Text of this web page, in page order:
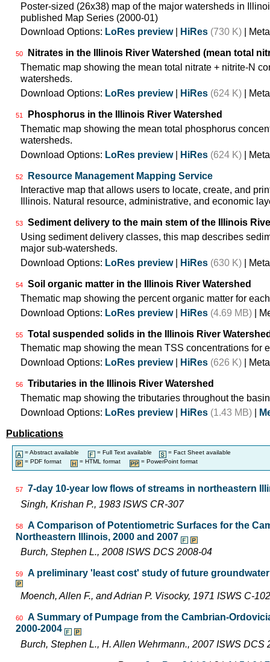
Poster-sized (26x38) map of the major watersheds in
published Map Series (2000-01)
Download Options: LoRes preview| HiRes (730 K) |
50
Nitrates in the Illinois River Watershed (mean total
Thematic map showing the mean total nitrate + nitrite-N
watersheds.
Download Options: LoRes preview| HiRes (624 K) |
51
Phosphorus in the Illinois River Watershed
Thematic map showing the mean total phosphorus
watersheds.
Download Options: LoRes preview| HiRes (624 K) |
52
Resource Management Mapping Service
Interactive map that allows users to locate, create, and
Illinois. Natural resource, administrative, and economic
53
Sediment delivery to the main stem of the Illinois
Using sediment delivery classes, this map describes
major sub-watersheds.
Download Options: LoRes preview| HiRes (630 K) |
54
Soil organic matter in the Illinois River Watershed
Thematic map showing the percent organic matter for
Download Options: LoRes preview| HiRes (4.69 MB) |
55
Total suspended solids in the Illinois River
Thematic map showing the mean TSS concentrations for
Download Options: LoRes preview| HiRes (626 K) |
56
Tributaries in the Illinois River Watershed
Thematic map showing the tributaries throughout the
Download Options: LoRes preview| HiRes (1.43 MB)
Publications
= Abstract available = Full Text available
= Fact Sheet available
= PDF format
= HTML format = PowerPoint format
57
7-day 10-year low flows of streams in northeastern
Singh, Krishan P., 1983 ISWS CR-307
58
A Comparison of Potentiometric Surfaces for the
Northeastern Illinois, 2000 and 2007
Burch, Stephen L., 2008 ISWS DCS 2008-04
59 A preliminary 'least cost' study of future
Moench, Allen F., and Adrian P. Visocky, 1971 ISWS C-102
60
A Summary of Pumpage from the Cambrian-
2000-2004
Burch, Stephen L., H. Allen Wehrmann., 2007 ISWS DCS